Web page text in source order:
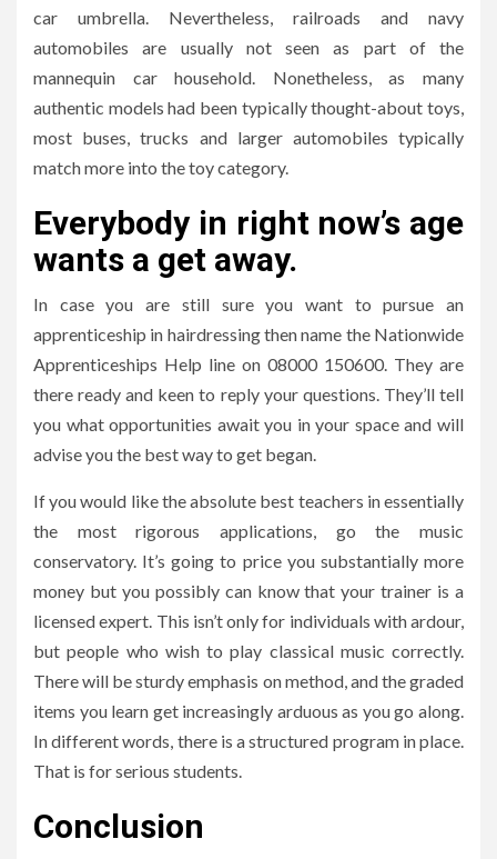
car umbrella. Nevertheless, railroads and navy
automobiles are usually not seen as part of the
mannequin car household. Nonetheless, as many
authentic models had been typically thought-about toys,
most buses, trucks and larger automobiles typically
match more into the toy category.
Everybody in right now’s age
wants a get away.
In case you are still sure you want to pursue an
apprenticeship in hairdressing then name the Nationwide
Apprenticeships Help line on 08000 150600. They are
there ready and keen to reply your questions. They’ll tell
you what opportunities await you in your space and will
advise you the best way to get began.
If you would like the absolute best teachers in essentially
the most rigorous applications, go the music
conservatory. It’s going to price you substantially more
money but you possibly can know that your trainer is a
licensed expert. This isn’t only for individuals with ardour,
but people who wish to play classical music correctly.
There will be sturdy emphasis on method, and the graded
items you learn get increasingly arduous as you go along.
In different words, there is a structured program in place.
That is for serious students.
Conclusion